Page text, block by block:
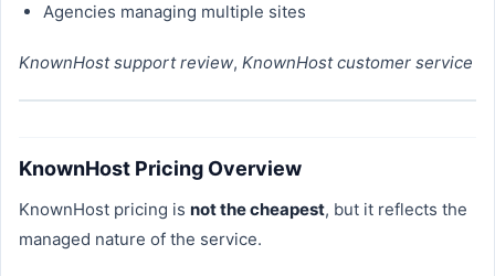
Agencies managing multiple sites
KnownHost support review, KnownHost customer service
KnownHost Pricing Overview
KnownHost pricing is not the cheapest, but it reflects the
managed nature of the service.